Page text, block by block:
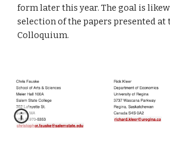
form later this year. The goal is
selection of the papers presented at
Colloquium.